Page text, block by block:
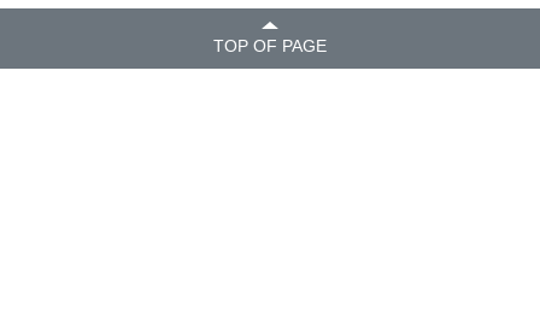
TOP OF PAGE